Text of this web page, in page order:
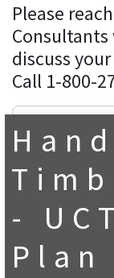
Please
discuss
Call 1-800-
-
Plan